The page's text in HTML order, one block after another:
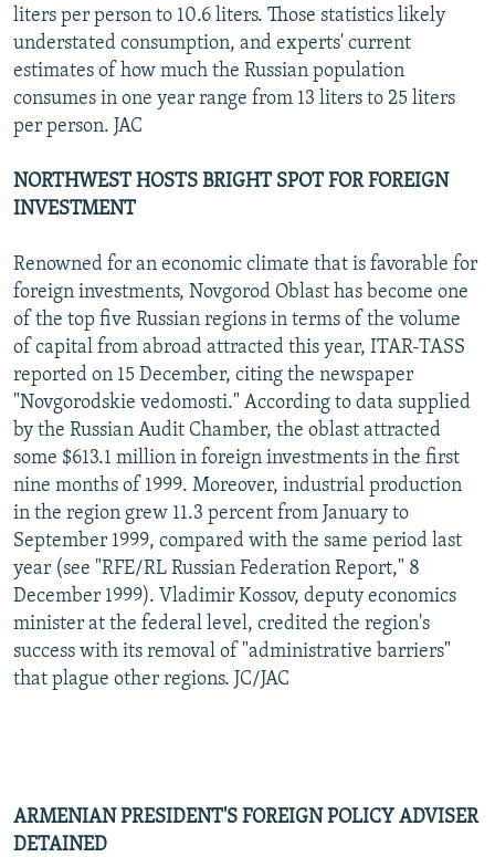
liters per person to 10.6 liters. Those statistics likely
understated consumption, and experts' current
estimates of how much the Russian population
consumes in one year range from 13 liters to 25 liters
per person. JAC
NORTHWEST HOSTS BRIGHT SPOT FOR FOREIGN
INVESTMENT
Renowned for an economic climate that is favorable for
foreign investments, Novgorod Oblast has become one
of the top five Russian regions in terms of the volume
of capital from abroad attracted this year, ITAR-TASS
reported on 15 December, citing the newspaper
"Novgorodskie vedomosti." According to data supplied
by the Russian Audit Chamber, the oblast attracted
some $613.1 million in foreign investments in the first
nine months of 1999. Moreover, industrial production
in the region grew 11.3 percent from January to
September 1999, compared with the same period last
year (see "RFE/RL Russian Federation Report," 8
December 1999). Vladimir Kossov, deputy economics
minister at the federal level, credited the region's
success with its removal of "administrative barriers"
that plague other regions. JC/JAC
ARMENIAN PRESIDENT'S FOREIGN POLICY ADVISER
DETAINED